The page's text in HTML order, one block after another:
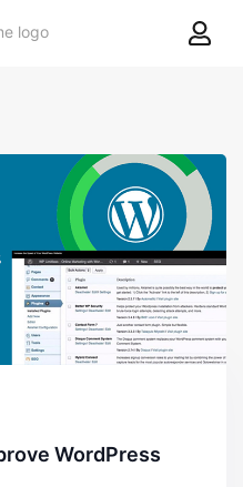
8theme
WordPress